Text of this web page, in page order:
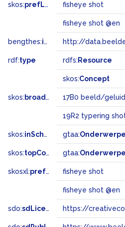
skos:prefLabel fisheye shot
fisheye shot @en
bengthes:inSet http://
rdf:type rdfs: Resource
skos:Concept
skos: broadMatch 17B0 beeld/
19R2 typering
skos:inScheme gtaa:
skos:topConceptOf gtaa:
skosxl:prefLabel fisheye shot
fisheye shot @en
sdo:sdLicense